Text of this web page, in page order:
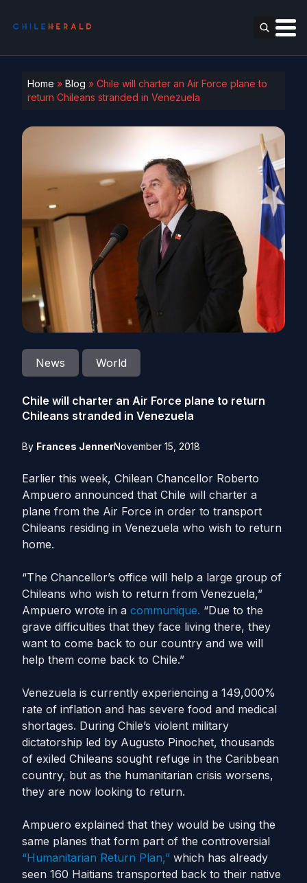
Home » Blog » Chile will charter an Air Force plane to
return Chileans stranded in Venezuela
News World
Chile will charter an Air Force plane to return
Chileans stranded in Venezuela
By Frances JennerNovember 15, 2018
Earlier this week, Chilean Chancellor Roberto
Ampuero announced that Chile will charter a
plane from the Air Force in order to transport
Chileans residing in Venezuela who wish to return
home.
“The Chancellor’s office will help a large group of
Chileans who wish to return from Venezuela,”
Ampuero wrote in a communique. “Due to the
grave difficulties that they face living there, they
want to come back to our country and we will
help them come back to Chile.”
Venezuela is currently experiencing a 149,000%
rate of inflation and has severe food and medical
shortages. During Chile’s violent military
dictatorship led by Augusto Pinochet, thousands
of exiled Chileans sought refuge in the Caribbean
country, but as the humanitarian crisis worsens,
they are now looking to return.
Ampuero explained that they would be using the
same planes that form part of the controversial
“Humanitarian Return Plan,” which has already
seen 160 Haitians transported back to their native